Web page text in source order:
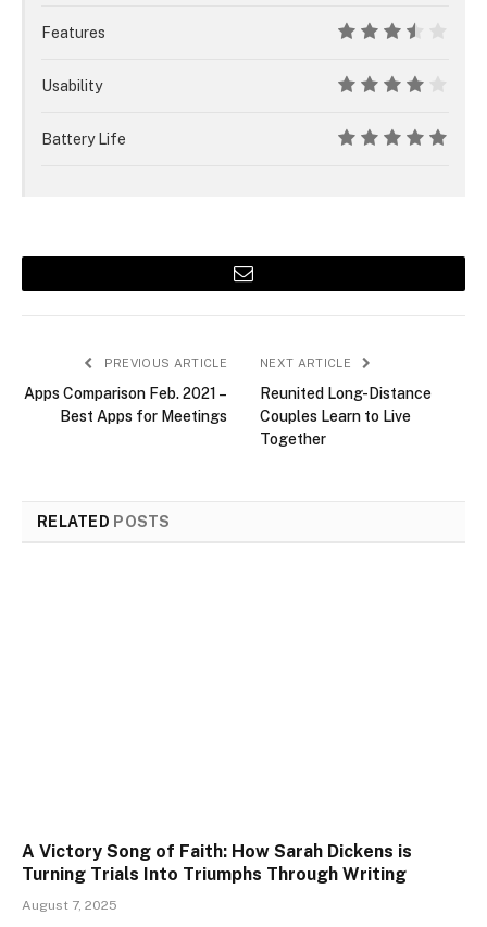
Features
Usability
Battery Life
Email
PREVIOUS ARTICLE
Apps Comparison Feb. 2021 –
Best Apps for Meetings
NEXT ARTICLE
Reunited Long-Distance
Couples Learn to Live
Together
RELATED POSTS
A Victory Song of Faith: How Sarah Dickens is
Turning Trials Into Triumphs Through Writing
August 7, 2025